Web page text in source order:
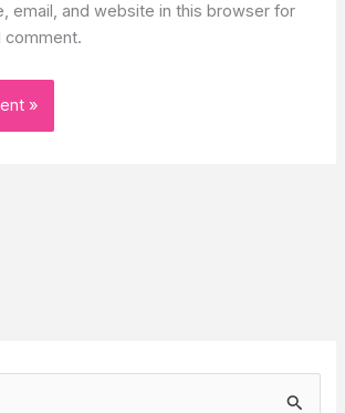
email, and website in this browser for
comment.